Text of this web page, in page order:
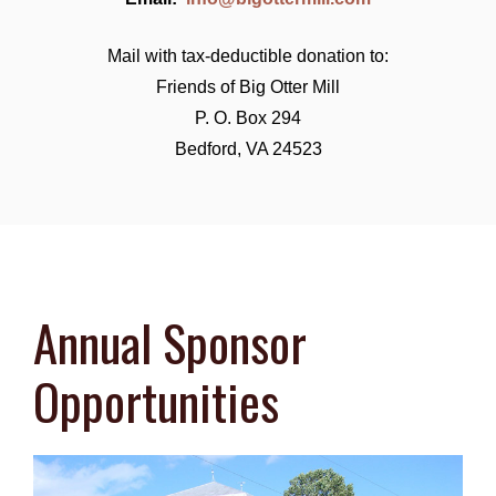
Mail with tax-deductible donation to:
Friends of Big Otter Mill
P. O. Box 294
Bedford, VA 24523
Annual Sponsor
Opportunities